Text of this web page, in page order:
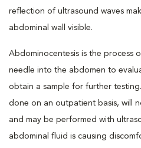
reflection of ultrasound waves
abdominal wall visible.
Abdominocentesis is the process
needle into the abdomen to
obtain a sample for further
done on an outpatient basis, will
and may be performed with
abdominal fluid is causing